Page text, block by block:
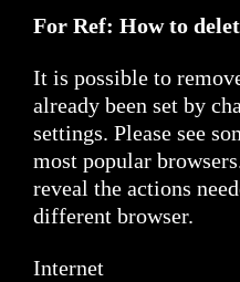
For Ref: How to
It is possible to
already been set by
settings. Please see
most popular
reveal the actions
different browser.
Internet